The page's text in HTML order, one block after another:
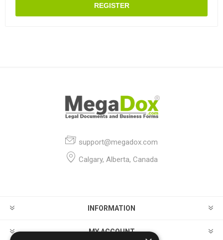
REGISTER
support@megadox.com
Calgary, Alberta, Canada
INFORMATION
MY ACCOUNT